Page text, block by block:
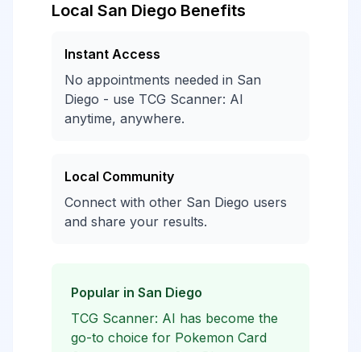
Local San Diego Benefits
Instant Access
No appointments needed in San
Diego - use TCG Scanner: AI
anytime, anywhere.
Local Community
Connect with other San Diego users
and share your results.
Popular in San Diego
TCG Scanner: AI has become the
go-to choice for Pokemon Card